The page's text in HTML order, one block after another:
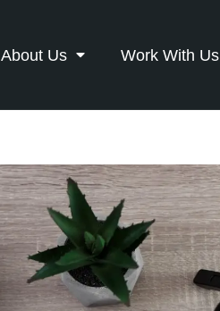
About Us Work With Us